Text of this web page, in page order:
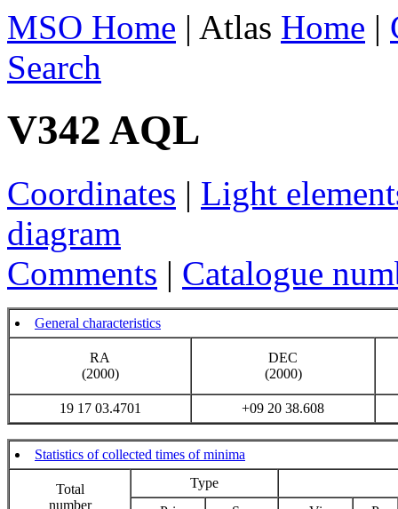
MSO Home | Atlas Home |
Search
V342 AQL
Coordinates | Light
diagram
Comments | Catalogue
General characteristics
RA
(2000)
DEC
(2000)
19 17 03.4701 +09 20 38.608
Statistics of collected times of minima
Total
number
Type